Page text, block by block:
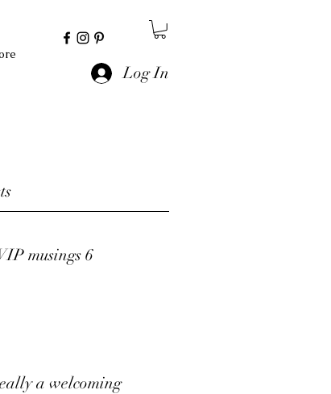
Log In
musings 6
a welcoming